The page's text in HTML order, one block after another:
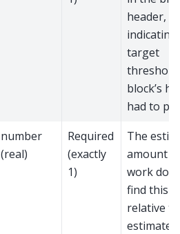
header,
target
threshold
block’s
had to
number
(real)
Required
(exactly
1)
The
amount
work
find this
relative
estimated